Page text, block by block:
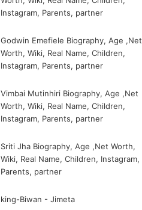
Instagram, Parents, partner
Godwin Emefiele Biography, Age ,Net
Worth, Wiki, Real Name, Children,
Instagram, Parents, partner
Vimbai Mutinhiri Biography, Age ,Net
Worth, Wiki, Real Name, Children,
Instagram, Parents, partner
Sriti Jha Biography, Age ,Net Worth,
Wiki, Real Name, Children, Instagram,
Parents, partner
king-Biwan - Jimeta